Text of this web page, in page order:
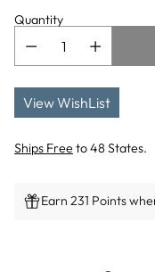
Quantity
View WishList
Ships Freeto 48 States.
Earn 231 Points